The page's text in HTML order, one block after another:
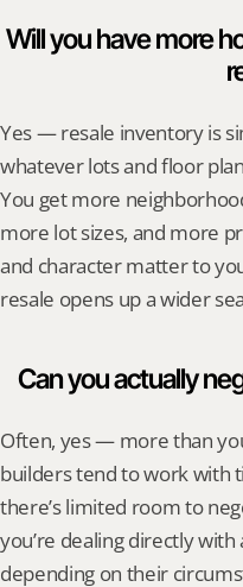
Will you have more
Yes — resale inventory is
whatever lots and floor
You get more
more lot sizes, and more
and character matter to
resale opens up a wider
Can you actually
Often, yes — more than
builders tend to work with
there’s limited room to
you’re dealing directly
depending on their